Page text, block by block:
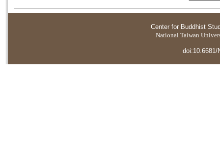
Center for Buddhist
National Taiwan
doi:10.6681/